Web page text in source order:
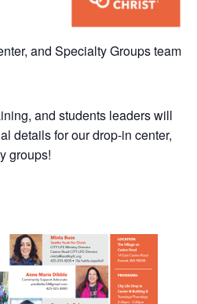
and Specialty Groups team
and students leaders will
details for our drop-in center,
groups!